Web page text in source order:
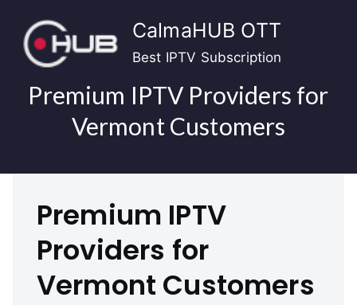
content
CalmaHUB OTT
Best IPTV Subscription
Premium IPTV Providers for
Vermont Customers
Premium IPTV
Providers for
Vermont Customers